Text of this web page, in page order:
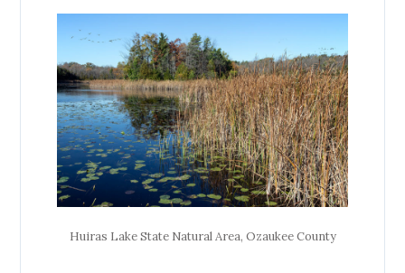
Huiras Lake State Natural Area, Ozaukee County